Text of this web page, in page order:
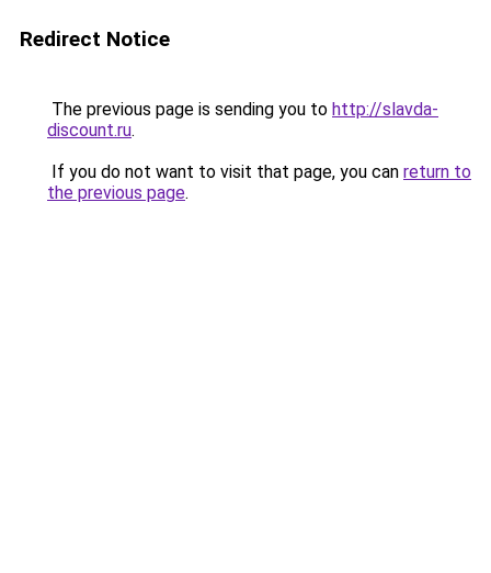
Redirect Notice
The previous page is sending you to http://slavda-
discount.ru.
If you do not want to visit that page, you can return to
the previous page.